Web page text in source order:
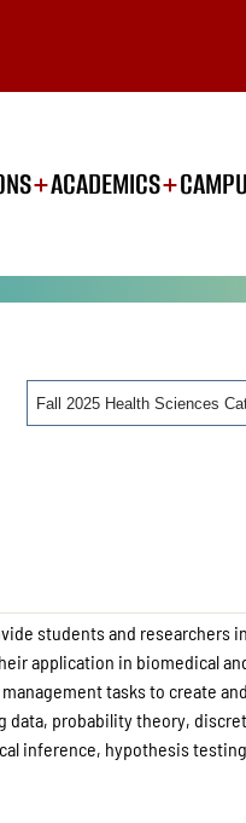
ACADEMICS
Fall 2025 Health Sciences
students and researchers
application in biomedical
tasks to create
data, probability theory,
inference, hypothesis